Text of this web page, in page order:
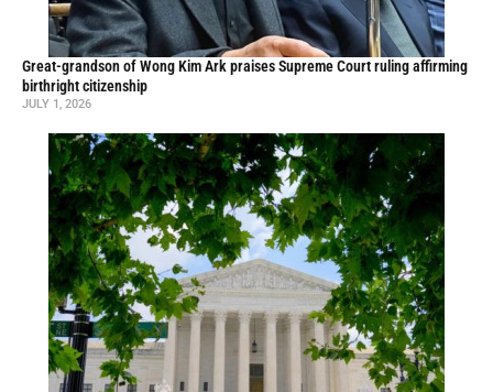
Great-grandson of Wong Kim Ark praises Supreme Court ruling affirming
birthright citizenship
JULY 1, 2026